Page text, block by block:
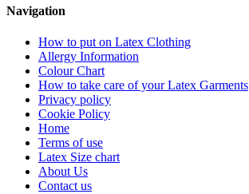
Navigation
How to put on Latex Clothing
Allergy Information
Colour Chart
How to take care of your Latex Garments
Privacy policy
Cookie Policy
Home
Terms of use
Latex Size chart
About Us
Contact us